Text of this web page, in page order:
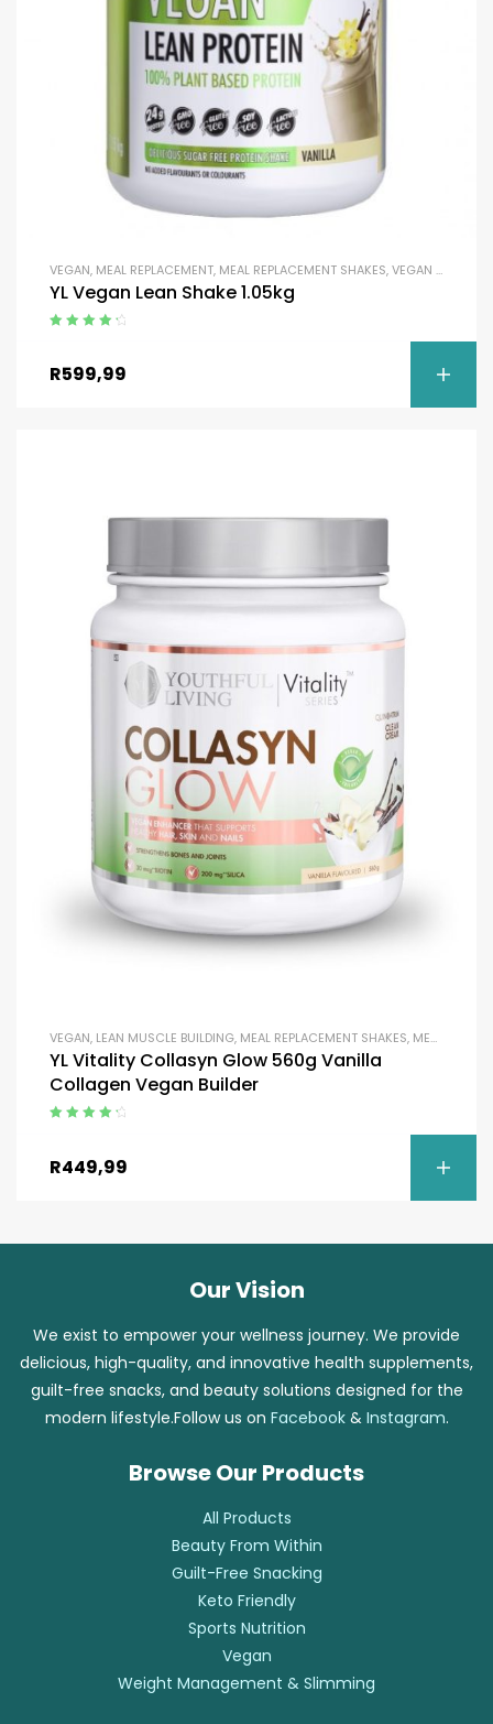
VEGAN, MEAL REPLACEMENT, MEAL REPLACEMENT SHAKES,VEGAN SHAKES
YL Vegan Lean Shake 1.05kg
R599,99
VEGAN, LEAN MUSCLE BUILDING, MEAL REPLACEMENT SHAKES, MEAL REPLACEMENT SHAKES
YL Vitality Collasyn Glow 560g Vanilla
Collagen Vegan Builder
R449,99
Our Vision
We exist to empower your wellness journey. We provide
delicious, high-quality, and innovative health supplements,
guilt-free snacks, and beauty solutions designed for the
modern lifestyle.Follow us on Facebook& Instagram.
Browse Our Products
All Products
Beauty From Within
Guilt-Free Snacking
Keto Friendly
Sports Nutrition
Vegan
Weight Management & Slimming